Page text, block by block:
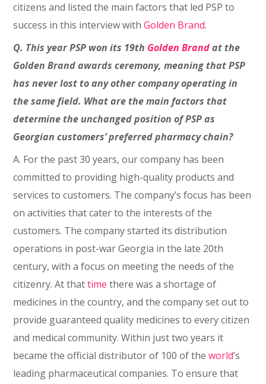
citizens and listed the main factors that led PSP to
success in this interview withGolden Brand.
Q. This year PSP won its 19th Golden Brandat the
Golden Brand awards ceremony, meaning that PSP
has never lost to any other company operating in
the same field. What are the main factors that
determine the unchanged position of PSP as
Georgian customers’ preferred pharmacy chain?
A. For the past 30 years, our company has been
committed to providing high-quality products and
services to customers. The company’s focus has been
on activities that cater to the interests of the
customers. The company started its distribution
operations in post-war Georgia in the late 20th
century, with a focus on meeting the needs of the
citizenry. At thattime there was a shortage of
medicines in the country, and the company set out to
provide guaranteed quality medicines to every citizen
and medical community. Within just two years it
became the official distributor of 100 of theworld’s
leading pharmaceutical companies. To ensure that